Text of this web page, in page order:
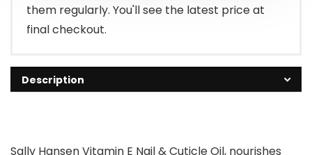
them regularly. You'll see the latest price at
final checkout.
Description
Sally Hansen Vitamin E Nail & Cuticle Oil, nourishes